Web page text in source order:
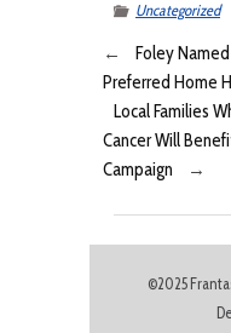
Uncategorized
←
Foley
Preferred Home
Local Families
Cancer Will
Campaign
→
©2025